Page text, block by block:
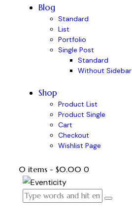
Blog
Standard
List
Portfolio
Single Post
Standard
Without Sidebar
Shop
Product List
Product Single
Cart
Checkout
Wishlist Page
0 items - $0.00 0